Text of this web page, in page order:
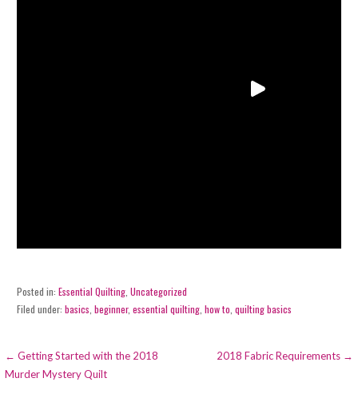
Posted in: Essential Quilting, Uncategorized
Filed under: basics beginner, essential quilting, how to quilting basics
Post
← Getting Started with the 2018
Murder Mystery Quilt
2018 Fabric Requirements →